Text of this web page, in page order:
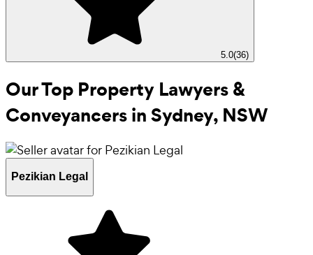
5.0(36)
Our Top Property Lawyers &
Conveyancers inSydney, NSW
Pezikian Legal